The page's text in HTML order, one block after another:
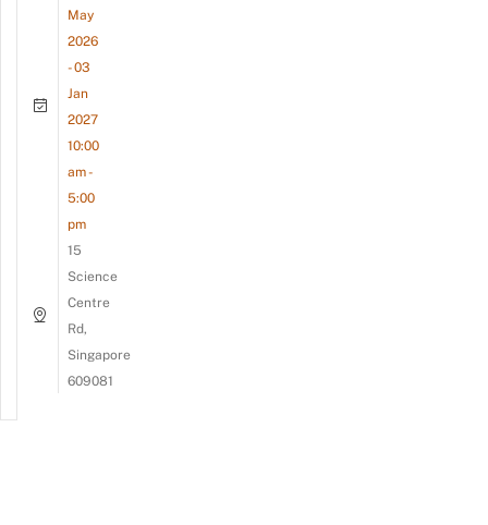
May
2026
- 03
Jan
2027
10:00
am -
5:00
pm
15
Science
Centre
Rd,
Singapore
609081